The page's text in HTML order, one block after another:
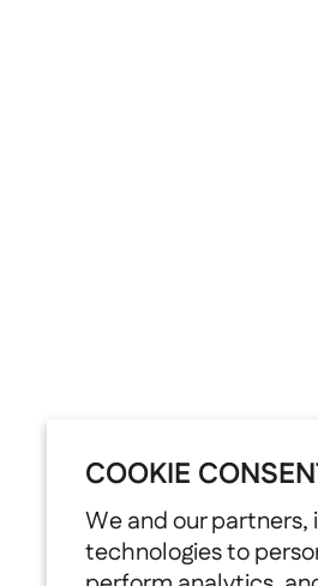
COOKIE
We and our partners,
technologies to